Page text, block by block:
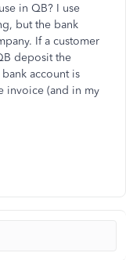
in QB? I use
but the bank
If a customer
deposit the
account is
invoice (and in my